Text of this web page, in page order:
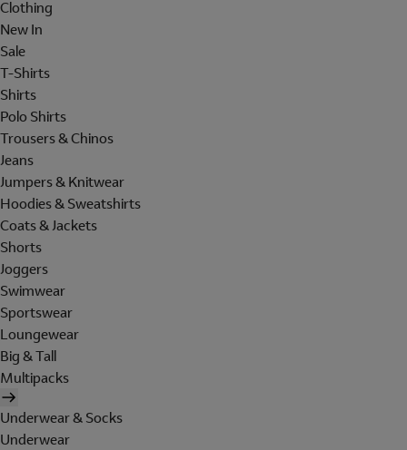
Clothing
New In
Sale
T-Shirts
Shirts
Polo Shirts
Trousers & Chinos
Jeans
Jumpers & Knitwear
Hoodies & Sweatshirts
Coats & Jackets
Shorts
Joggers
Swimwear
Sportswear
Loungewear
Big & Tall
Multipacks
Underwear & Socks
Underwear